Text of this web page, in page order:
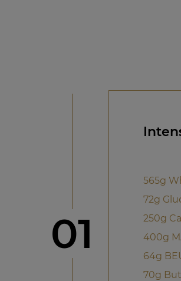
Step
01
565g
72g
250g
400g
64g
70g